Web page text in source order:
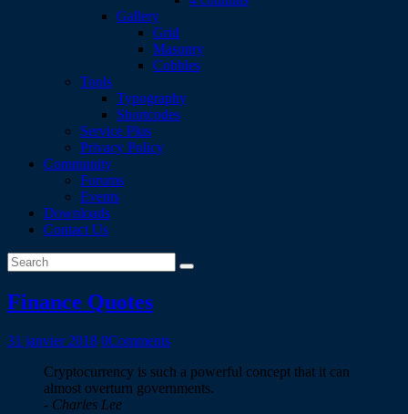
Gallery
Grid
Masonry
Cobbles
Tools
Typography
Shortcodes
Service Plus
Privacy Policy
Community
Forums
Events
Downloads
Contact Us
Finance Quotes
31 janvier 2018 0Comments
Cryptocurrency is such a powerful concept that it can
almost overturn governments.
- Charles Lee